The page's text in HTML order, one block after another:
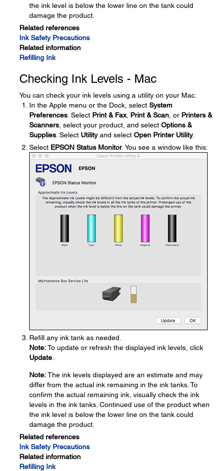
the ink level is below the lower line on the tank could
damage the product.
Related references
Ink Safety Precautions
Related information
Refilling Ink
Checking Ink Levels - Mac
You can check your ink levels using a utility on your Mac.
In the Apple menu or the Dock, select System
Preferences . Select Print & Fax, Print & Scan , or Printers &
Scanners , select your product, and select Options &
Supplies . Select Utilityand select Open Printer Utility.
Select EPSON Status Monitor. You see a window like this:
Refill any ink tank as needed.
Note:To update or refresh the displayed ink levels, click
Update
Note:The ink levels displayed are an estimate and may
differ from the actual ink remaining in the ink tanks. To
confirm the actual remaining ink, visually check the ink
levels in the ink tanks. Continued use of the product when
the ink level is below the lower line on the tank could
damage the product.
Related references
Ink Safety Precautions
Related information
Refilling Ink